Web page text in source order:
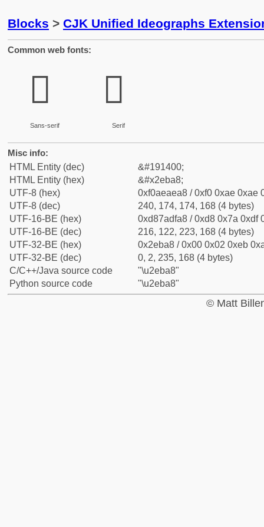
Blocks > CJK Unified Ideographs
Common web fonts:
𮮨
Sans-serif
𮮨
Serif
Misc info:
HTML Entity (dec)
&#191400;
HTML Entity (hex)
&#x2eba8;
UTF-8 (hex)
0xf0aeaea8 / 0xf0 0xae 0xae
UTF-8 (dec)
240, 174, 174, 168 (4 bytes)
UTF-16-BE (hex)
0xd87adfa8 / 0xd8 0x7a 0xdf
UTF-16-BE (dec)
216, 122, 223, 168 (4 bytes)
UTF-32-BE (hex)
0x2eba8 / 0x00 0x02 0xeb
UTF-32-BE (dec)
0, 2, 235, 168 (4 bytes)
C/C++/Java source code
"\u2eba8"
Python source code
"\u2eba8"
© Matt